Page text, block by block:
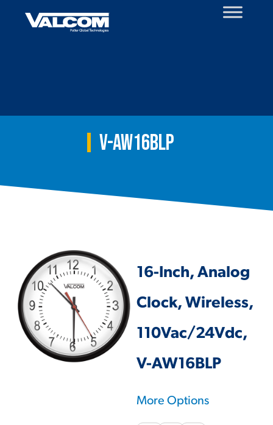
V-AW16BLP
16-Inch, Analog
Clock, Wireless,
110Vac/24Vdc,
V-AW16BLP
More Options